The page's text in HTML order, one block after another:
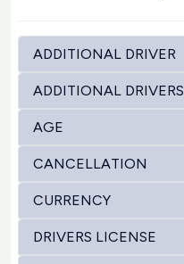
ADDITIONAL DRIVER
ADDITIONAL DRIVERS
AGE
CANCELLATION
CURRENCY
DRIVERS LICENSE